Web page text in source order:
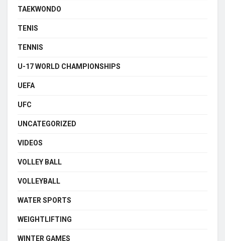
TAEKWONDO
TENIS
TENNIS
U-17 WORLD CHAMPIONSHIPS
UEFA
UFC
UNCATEGORIZED
VIDEOS
VOLLEY BALL
VOLLEYBALL
WATER SPORTS
WEIGHTLIFTING
WINTER GAMES